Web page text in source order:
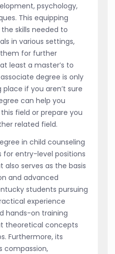
psychology,
This equipping
skills needed to
in various settings,
for further
least a master’s to
degree is only
if you aren’t sure
can help you
field or prepare you
related field.
in child counseling
for entry-level positions
also serves as the basis
and advanced
students pursuing
experience
hands-on training
theoretical concepts
Furthermore, its
compassion,